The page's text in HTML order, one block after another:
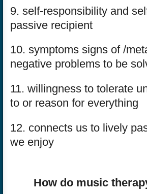
9. self-responsibility and
passive recipient
10. symptoms signs of /
negative problems to be
11. willingness to tolerate
to or reason for everything
12. connects us to lively
we enjoy
How do music